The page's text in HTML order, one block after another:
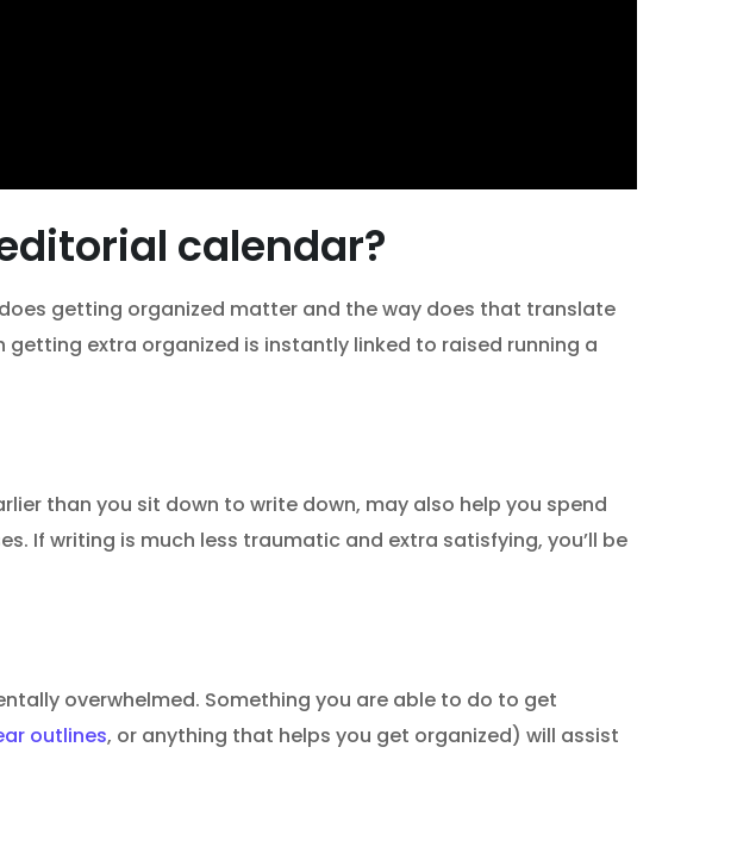
calendar?
getting organized matter and the way does that translate
extra organized is instantly linked to raised running a
than you sit down to write down, may also help you spend
If writing is much less traumatic and extra satisfying, you’ll be
overwhelmed. Something you are able to do to get
outlines, or anything that helps you get organized) will assist